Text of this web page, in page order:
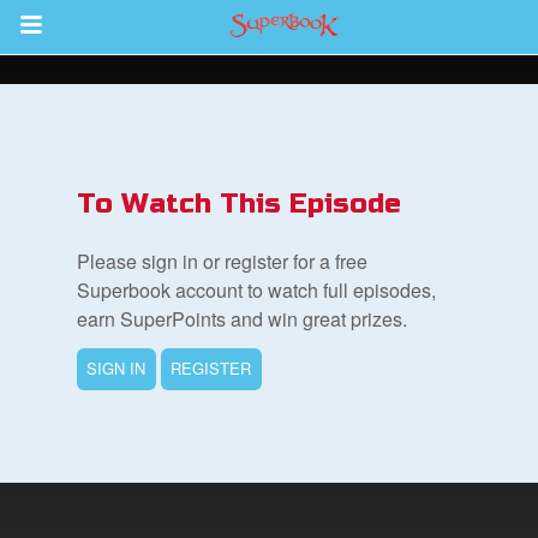
Return to Content
To Watch This Episode
Please sign in or register for a free
Superbook account to watch full episodes,
earn SuperPoints and win great prizes.
SIGN IN REGISTER